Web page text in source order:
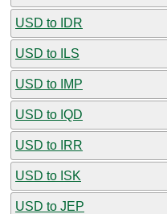
USD to IDR
USD to ILS
USD to IMP
USD to IQD
USD to IRR
USD to ISK
USD to JEP